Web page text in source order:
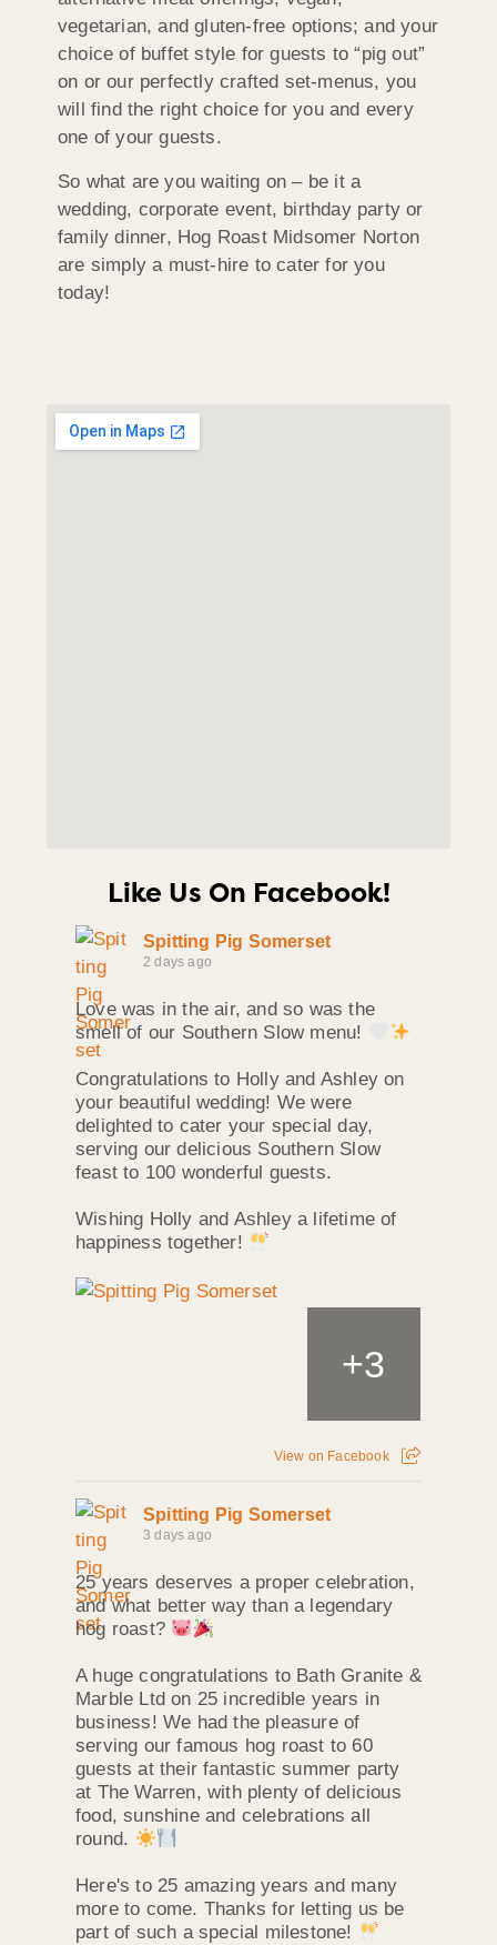
vegetarian, and gluten-free options; and your
choice of buffet style for guests to “pig out”
on or our perfectly crafted set-menus, you
will find the right choice for you and every
one of your guests.
So what are you waiting on – be it a
wedding, corporate event, birthday party or
family dinner, Hog Roast Midsomer Norton
are simply a must-hire to cater for you
today!
Like Us On Facebook!
Spitting Pig Somerset
2 days ago
Love was in the air, and so was the
smell of our Southern Slow menu!
Congratulations to Holly and Ashley on
your beautiful wedding! We were
delighted to cater your special day,
serving our delicious Southern Slow
feast to 100 wonderful guests.
Wishing Holly and Ashley a lifetime of
happiness together!
+3
View on Facebook
Spitting Pig Somerset
3 days ago
25 years deserves a proper celebration,
and what better way than a legendary
hog roast?
A huge congratulations to Bath Granite &
Marble Ltd on 25 incredible years in
business! We had the pleasure of
serving our famous hog roast to 60
guests at their fantastic summer party
at The Warren, with plenty of delicious
food, sunshine and celebrations all
round.
Here's to 25 amazing years and many
more to come. Thanks for letting us be
part of such a special milestone!